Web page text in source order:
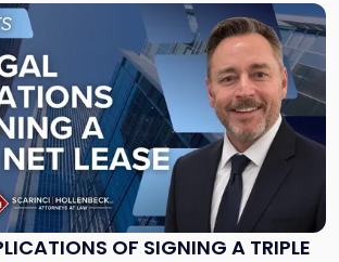
OF SIGNING A TRIPLE